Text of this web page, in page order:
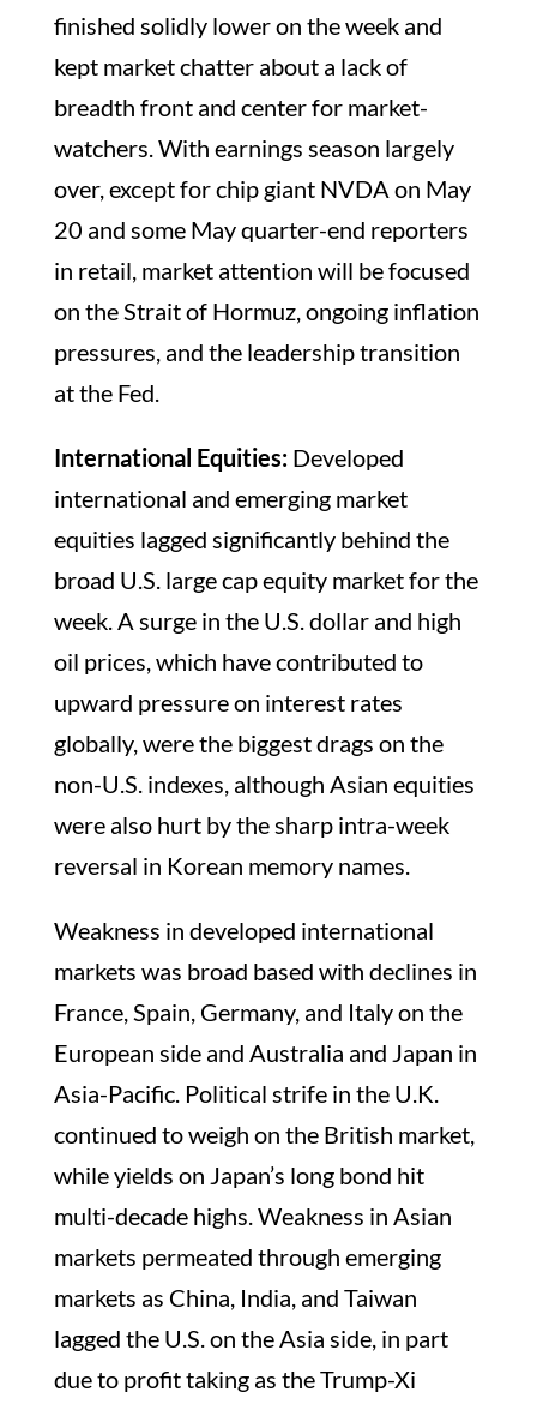
finished solidly lower on the week and
kept market chatter about a lack of
breadth front and center for market-
watchers. With earnings season largely
over, except for chip giant NVDA on May
20 and some May quarter-end reporters
in retail, market attention will be focused
on the Strait of Hormuz, ongoing inflation
pressures, and the leadership transition
at the Fed.
International Equities:Developed
international and emerging market
equities lagged significantly behind the
broad U.S. large cap equity market for the
week. A surge in the U.S. dollar and high
oil prices, which have contributed to
upward pressure on interest rates
globally, were the biggest drags on the
non-U.S. indexes, although Asian equities
were also hurt by the sharp intra-week
reversal in Korean memory names.
Weakness in developed international
markets was broad based with declines in
France, Spain, Germany, and Italy on the
European side and Australia and Japan in
Asia-Pacific. Political strife in the U.K.
continued to weigh on the British market,
while yields on Japan’s long bond hit
multi-decade highs. Weakness in Asian
markets permeated through emerging
markets as China, India, and Taiwan
lagged the U.S. on the Asia side, in part
due to profit taking as the Trump-Xi